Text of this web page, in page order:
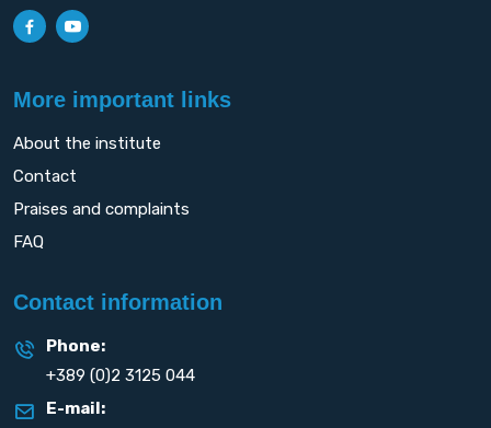
More important links
About the institute
Contact
Praises and complaints
FAQ
Contact information
Phone:
+389 (0)2 3125 044
E-mail: